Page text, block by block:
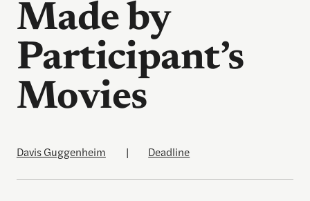
Made by
Participant’s
Movies
Davis Guggenheim | Deadline